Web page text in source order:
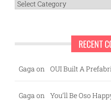
Categories
RECENT
Gaga on OUI Built A
Gaga on You’ll Be Oso